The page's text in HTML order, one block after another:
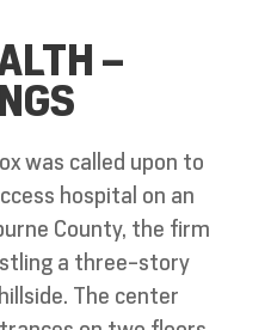
–
was called upon to
hospital on an
County, the firm
a three-story
The center